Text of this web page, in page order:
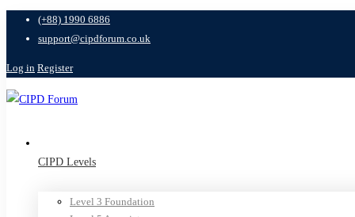
(+88) 1990 6886
support@cipdforum.co.uk
Log in Register
CIPD Levels
Level 3 Foundation